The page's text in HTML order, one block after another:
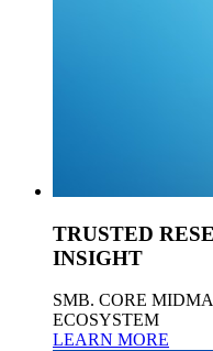
TRUSTED
INSIGHT
SMB. CORE
ECOSYSTEM
LEARN MORE